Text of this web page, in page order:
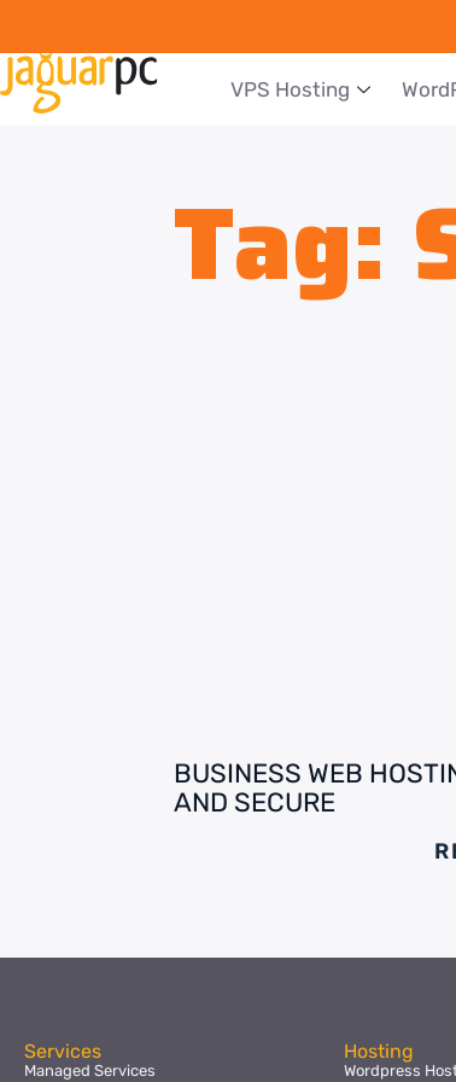
VPS Hosting
Tag:
BUSINESS WEB
AND SECURE
Services
Managed Services
Hosting
Wordpress